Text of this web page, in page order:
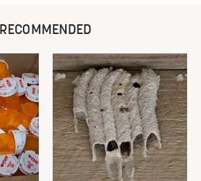
RECOMMENDED